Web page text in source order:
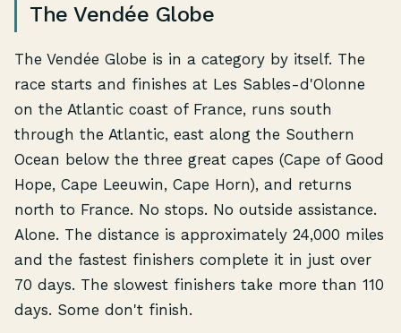
The Vendée Globe
The Vendée Globe is in a category by itself. The
race starts and finishes at Les Sables-d'Olonne
on the Atlantic coast of France, runs south
through the Atlantic, east along the Southern
Ocean below the three great capes (Cape of Good
Hope, Cape Leeuwin, Cape Horn), and returns
north to France. No stops. No outside assistance.
Alone. The distance is approximately 24,000 miles
and the fastest finishers complete it in just over
70 days. The slowest finishers take more than 110
days. Some don't finish.